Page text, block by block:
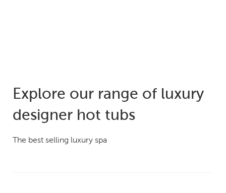
Explore our range of luxury
designer hot tubs
The best selling luxury spa